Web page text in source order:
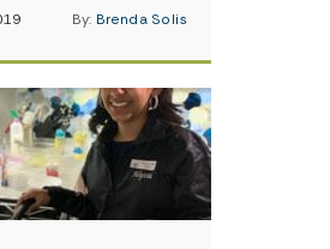
By: Brenda Solis